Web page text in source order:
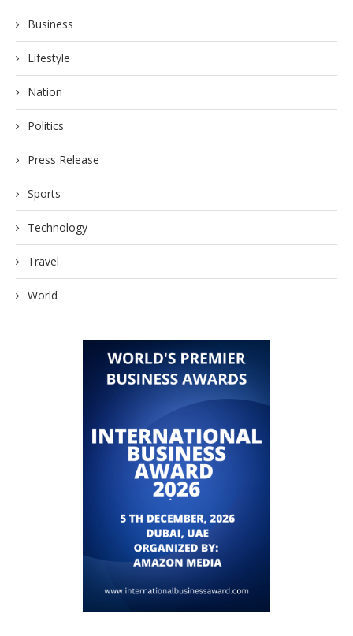
Business
Lifestyle
Nation
Politics
Press Release
Sports
Technology
Travel
World